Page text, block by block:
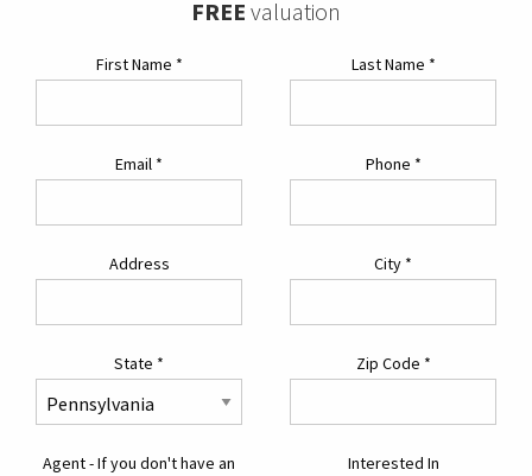
FREE valuation
First Name * Last Name *
Email * Phone *
Address City *
State * Zip Code *
Agent - If you don't have an
Interested In